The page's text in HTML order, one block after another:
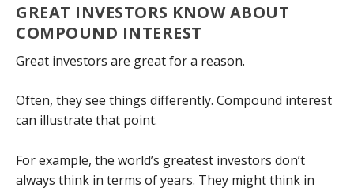
GREAT INVESTORS KNOW ABOUT
COMPOUND INTEREST
Great investors are great for a reason.
Often, they see things differently. Compound interest
can illustrate that point.
For example, the world’s greatest investors don’t
always think in terms of years. They might think in